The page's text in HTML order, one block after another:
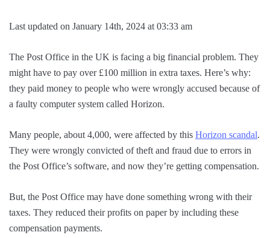
Last updated on January 14th, 2024 at 03:33 am
The Post Office in the UK is facing a big financial problem. They
might have to pay over £100 million in extra taxes. Here’s why:
they paid money to people who were wrongly accused because of
a faulty computer system called Horizon.
Many people, about 4,000, were affected by this Horizon scandal.
They were wrongly convicted of theft and fraud due to errors in
the Post Office’s software, and now they’re getting compensation.
But, the Post Office may have done something wrong with their
taxes. They reduced their profits on paper by including these
compensation payments.